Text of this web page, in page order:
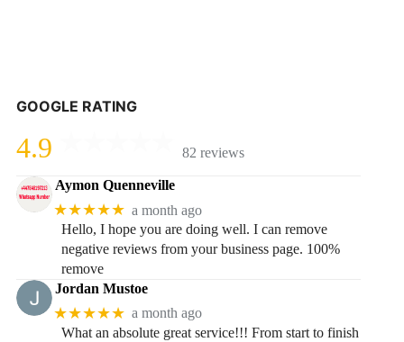
GOOGLE RATING
4.9 82 reviews
Aymon Quenneville
★★★★★ a month ago
Hello, I hope you are doing well. I can remove
negative reviews from your business page. 100%
remove
Jordan Mustoe
★★★★★ a month ago
What an absolute great service!!! From start to finish